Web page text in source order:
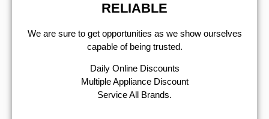
RELIABLE
We are sure to get opportunities as we show ourselves
capable of being trusted.
​Daily Online Discounts
Multiple Appliance Discount
Service All Brands.